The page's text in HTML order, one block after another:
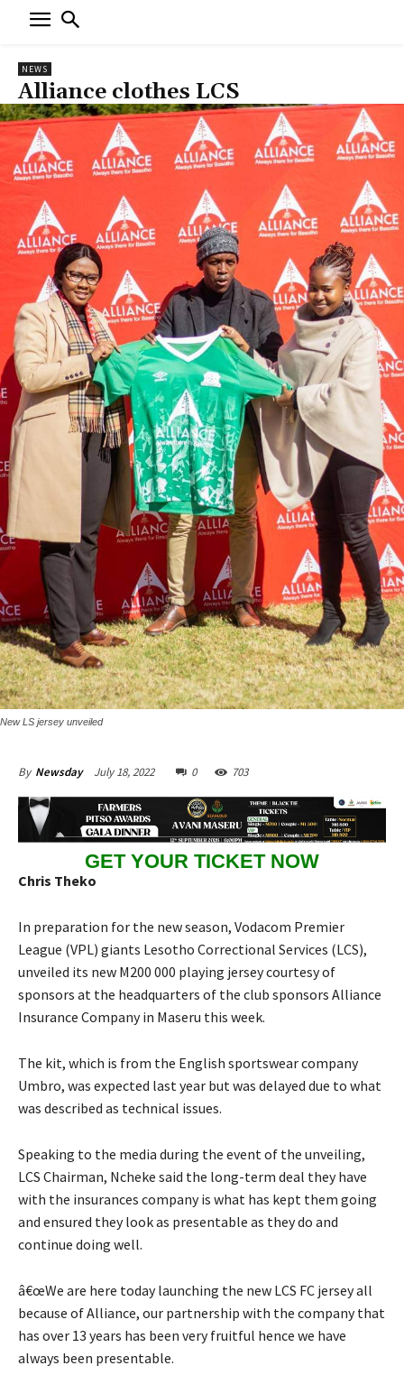
NEWS
Alliance clothes LCS
New LS jersey unveiled
By Newsday July 18, 2022 0 703
GET YOUR TICKET NOW
Chris Theko
In preparation for the new season, Vodacom Premier
League (VPL) giants Lesotho Correctional Services (LCS),
unveiled its new M200 000 playing jersey courtesy of
sponsors at the headquarters of the club sponsors Alliance
Insurance Company in Maseru this week.
The kit, which is from the English sportswear company
Umbro, was expected last year but was delayed due to what
was described as technical issues.
Speaking to the media during the event of the unveiling,
LCS Chairman, Ncheke said the long-term deal they have
with the insurances company is what has kept them going
and ensured they look as presentable as they do and
continue doing well.
â€œWe are here today launching the new LCS FC jersey all
because of Alliance, our partnership with the company that
has over 13 years has been very fruitful hence we have
always been presentable.